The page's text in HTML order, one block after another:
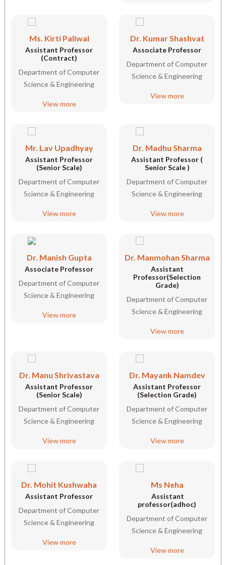
Ms. Kirti Paliwal
Assistant Professor
(Contract)
Department of Computer
Science & Engineering
View more
Dr. Kumar Shashvat
Associate Professor
Department of Computer
Science & Engineering
View more
Mr. Lav Upadhyay
Assistant Professor
(Senior Scale)
Department of Computer
Science & Engineering
View more
Dr. Madhu Sharma
Assistant Professor (
Senior Scale )
Department of Computer
Science & Engineering
View more
Dr. Manish Gupta
Associate Professor
Department of Computer
Science & Engineering
View more
Dr. Manmohan Sharma
Assistant
Professor(Selection
Grade)
Department of Computer
Science & Engineering
View more
Dr. Manu Shrivastava
Assistant Professor
(Senior Scale)
Department of Computer
Science & Engineering
View more
Dr. Mayank Namdev
Assistant Professor
(Selection Grade)
Department of Computer
Science & Engineering
View more
Dr. Mohit Kushwaha
Assistant Professor
Department of Computer
Science & Engineering
View more
Ms Neha
Assistant
professor(adhoc)
Department of Computer
Science & Engineering
View more